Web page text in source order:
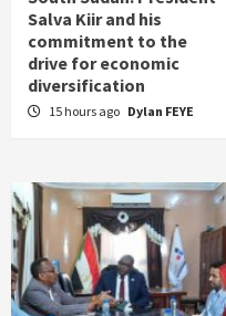
Salva Kiir and his
commitment to the
drive for economic
diversification
15 hours ago Dylan FEYE